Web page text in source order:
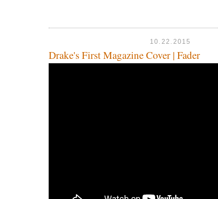
10.22.2015
Drake's First Magazine Cover | Fader